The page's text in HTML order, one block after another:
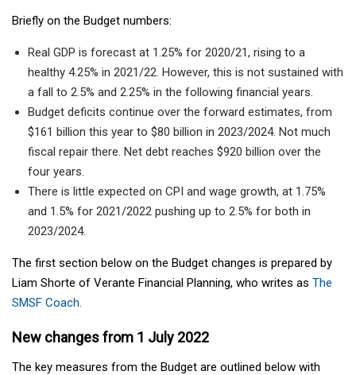
Briefly on the Budget numbers:
Real GDP is forecast at 1.25% for 2020/21, rising to a
healthy 4.25% in 2021/22. However, this is not sustained with
a fall to 2.5% and 2.25% in the following financial years.
Budget deficits continue over the forward estimates, from
$161 billion this year to $80 billion in 2023/2024. Not much
fiscal repair there. Net debt reaches $920 billion over the
four years.
There is little expected on CPI and wage growth, at 1.75%
and 1.5% for 2021/2022 pushing up to 2.5% for both in
2023/2024.
The first section below on the Budget changes is prepared by
Liam Shorte of Verante Financial Planning, who writes as The
SMSF Coach.
New changes from 1 July 2022
The key measures from the Budget are outlined below with